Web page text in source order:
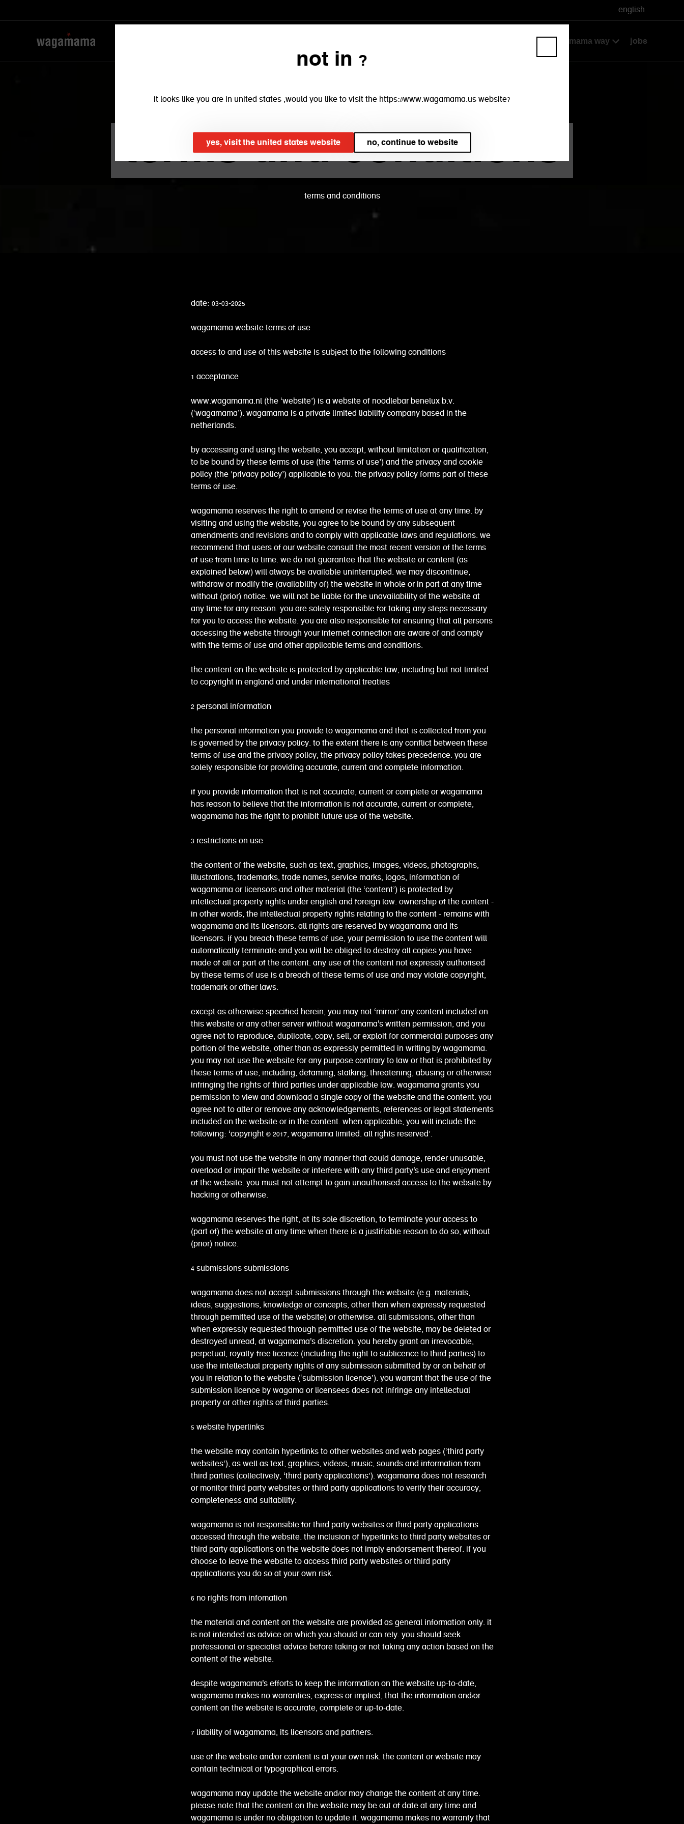
not in ?
it looks like you are in united states ,would you like to visit the https://www.wagamama.us website?
yes, visit the united states website no, continue to website
english
the wagamama way jobs
terms and conditions
terms and conditions
date: 03-03-2025
wagamama website terms of use
access to and use of this website is subject to the following conditions
1 acceptance
www.wagamama.nl (the ‘website’) is a website of noodlebar benelux b.v.
(‘wagamama’). wagamama is a private limited liability company based in the
netherlands.
by accessing and using the website, you accept, without limitation or qualification,
to be bound by these terms of use (the ‘terms of use’) and the privacy and cookie
policy (the ‘privacy policy’) applicable to you. the privacy policy forms part of these
terms of use.
wagamama reserves the right to amend or revise the terms of use at any time. by
visiting and using the website, you agree to be bound by any subsequent
amendments and revisions and to comply with applicable laws and regulations. we
recommend that users of our website consult the most recent version of the terms
of use from time to time. we do not guarantee that the website or content (as
explained below) will always be available uninterrupted. we may discontinue,
withdraw or modify the (availability of) the website in whole or in part at any time
without (prior) notice. we will not be liable for the unavailability of the website at
any time for any reason. you are solely responsible for taking any steps necessary
for you to access the website. you are also responsible for ensuring that all persons
accessing the website through your internet connection are aware of and comply
with the terms of use and other applicable terms and conditions.
the content on the website is protected by applicable law, including but not limited
to copyright in england and under international treaties
2 personal information
the personal information you provide to wagamama and that is collected from you
is governed by the privacy policy. to the extent there is any conflict between these
terms of use and the privacy policy, the privacy policy takes precedence. you are
solely responsible for providing accurate, current and complete information.
if you provide information that is not accurate, current or complete or wagamama
has reason to believe that the information is not accurate, current or complete,
wagamama has the right to prohibit future use of the website.
3 restrictions on use
the content of the website, such as text, graphics, images, videos, photographs,
illustrations, trademarks, trade names, service marks, logos, information of
wagamama or licensors and other material (the ‘content’) is protected by
intellectual property rights under english and foreign law. ownership of the content -
in other words, the intellectual property rights relating to the content - remains with
wagamama and its licensors. all rights are reserved by wagamama and its
licensors. if you breach these terms of use, your permission to use the content will
automatically terminate and you will be obliged to destroy all copies you have
made of all or part of the content. any use of the content not expressly authorised
by these terms of use is a breach of these terms of use and may violate copyright,
trademark or other laws.
except as otherwise specified herein, you may not ‘mirror’ any content included on
this website or any other server without wagamama's written permission, and you
agree not to reproduce, duplicate, copy, sell, or exploit for commercial purposes any
portion of the website, other than as expressly permitted in writing by wagamama.
you may not use the website for any purpose contrary to law or that is prohibited by
these terms of use, including, defaming, stalking, threatening, abusing or otherwise
infringing the rights of third parties under applicable law. wagamama grants you
permission to view and download a single copy of the website and the content. you
agree not to alter or remove any acknowledgements, references or legal statements
included on the website or in the content. when applicable, you will include the
following: ‘copyright © 2017, wagamama limited. all rights reserved’.
you must not use the website in any manner that could damage, render unusable,
overload or impair the website or interfere with any third party's use and enjoyment
of the website. you must not attempt to gain unauthorised access to the website by
hacking or otherwise.
wagamama reserves the right, at its sole discretion, to terminate your access to
(part of) the website at any time when there is a justifiable reason to do so, without
(prior) notice.
4 submissions submissions
wagamama does not accept submissions through the website (e.g. materials,
ideas, suggestions, knowledge or concepts, other than when expressly requested
through permitted use of the website) or otherwise. all submissions, other than
when expressly requested through permitted use of the website, may be deleted or
destroyed unread, at wagamama's discretion. you hereby grant an irrevocable,
perpetual, royalty-free licence (including the right to sublicence to third parties) to
use the intellectual property rights of any submission submitted by or on behalf of
you in relation to the website (‘submission licence’). you warrant that the use of the
submission licence by wagama or licensees does not infringe any intellectual
property or other rights of third parties.
5 website hyperlinks
the website may contain hyperlinks to other websites and web pages (‘third party
websites’), as well as text, graphics, videos, music, sounds and information from
third parties (collectively, ‘third party applications’). wagamama does not research
or monitor third party websites or third party applications to verify their accuracy,
completeness and suitability.
wagamama is not responsible for third party websites or third party applications
accessed through the website. the inclusion of hyperlinks to third party websites or
third party applications on the website does not imply endorsement thereof. if you
choose to leave the website to access third party websites or third party
applications you do so at your own risk.
6 no rights from infomation
the material and content on the website are provided as general information only. it
is not intended as advice on which you should or can rely. you should seek
professional or specialist advice before taking or not taking any action based on the
content of the website.
despite wagamama's efforts to keep the information on the website up-to-date,
wagamama makes no warranties, express or implied, that the information and/or
content on the website is accurate, complete or up-to-date.
7 liability of wagamama, its licensors and partners.
use of the website and/or content is at your own risk. the content or website may
contain technical or typographical errors.
wagamama may update the website and/or may change the content at any time.
please note that the content on the website may be out of date at any time and
wagamama is under no obligation to update it. wagamama makes no warranty that